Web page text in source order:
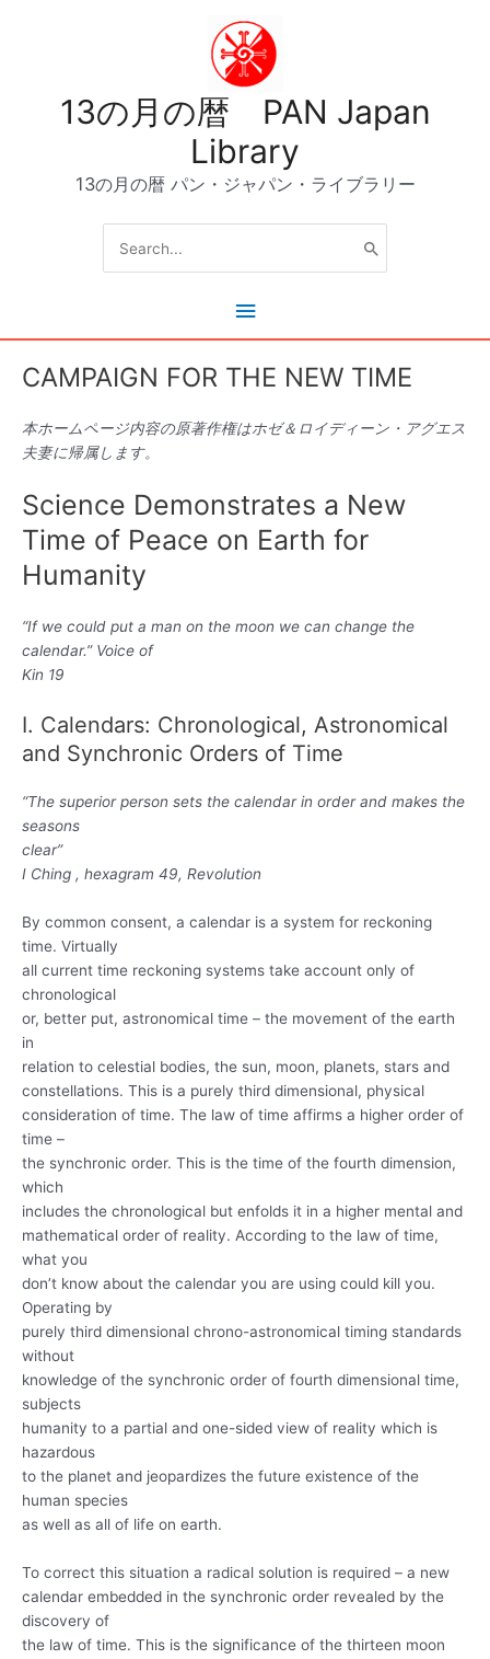
13の月の暦 PAN Japan
Library
13の月の暦 パン・ジャパン・ライブラリー
メ
ニ
ュ
for:
CAMPAIGN FOR THE NEW TIME
本ホームページ内容の原著作権はホゼ＆ロイディーン・アグエス
夫妻に帰属します。
Science Demonstrates a New
Time of Peace on Earth for
Humanity
“If we could put a man on the moon we can change the
calendar.” Voice of
Kin 19
I. Calendars: Chronological, Astronomical
and Synchronic Orders of Time
“The superior person sets the calendar in order and makes the
seasons
clear”
I Ching , hexagram 49, Revolution
By common consent, a calendar is a system for reckoning
time. Virtually
all current time reckoning systems take account only of
chronological
or, better put, astronomical time – the movement of the earth
in
relation to celestial bodies, the sun, moon, planets, stars and
constellations. This is a purely third dimensional, physical
consideration of time. The law of time affirms a higher order of
time –
the synchronic order. This is the time of the fourth dimension,
which
includes the chronological but enfolds it in a higher mental and
mathematical order of reality. According to the law of time,
what you
don’t know about the calendar you are using could kill you.
Operating by
purely third dimensional chrono-astronomical timing standards
without
knowledge of the synchronic order of fourth dimensional time,
subjects
humanity to a partial and one-sided view of reality which is
hazardous
to the planet and jeopardizes the future existence of the
human species
as well as all of life on earth.
To correct this situation a radical solution is required – a new
calendar embedded in the synchronic order revealed by the
discovery of
the law of time. This is the significance of the thirteen moon